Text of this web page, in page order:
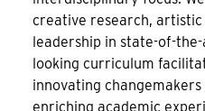
creative research,
leadership in state-of-
looking curriculum
innovating
enriching academic